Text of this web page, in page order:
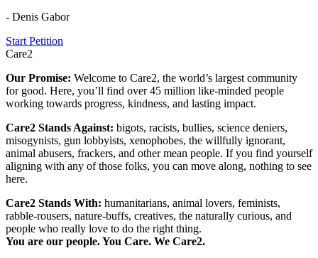
- Denis Gabor
Start Petition
Care2
Our Promise: Welcome to Care2, the world’s largest community
for good. Here, you’ll find over 45 million like-minded people
working towards progress, kindness, and lasting impact.
Care2 Stands Against: bigots, racists, bullies, science deniers,
misogynists, gun lobbyists, xenophobes, the willfully ignorant,
animal abusers, frackers, and other mean people. If you find yourself
aligning with any of those folks, you can move along, nothing to see
here.
Care2 Stands With: humanitarians, animal lovers, feminists,
rabble-rousers, nature-buffs, creatives, the naturally curious, and
people who really love to do the right thing.
You are our people. You Care. We Care2.